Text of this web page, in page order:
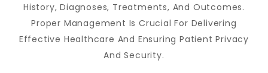
History, Diagnoses, Treatments, And Outcomes.
Proper Management Is Crucial For Delivering
Effective Healthcare And Ensuring Patient Privacy
And Security.